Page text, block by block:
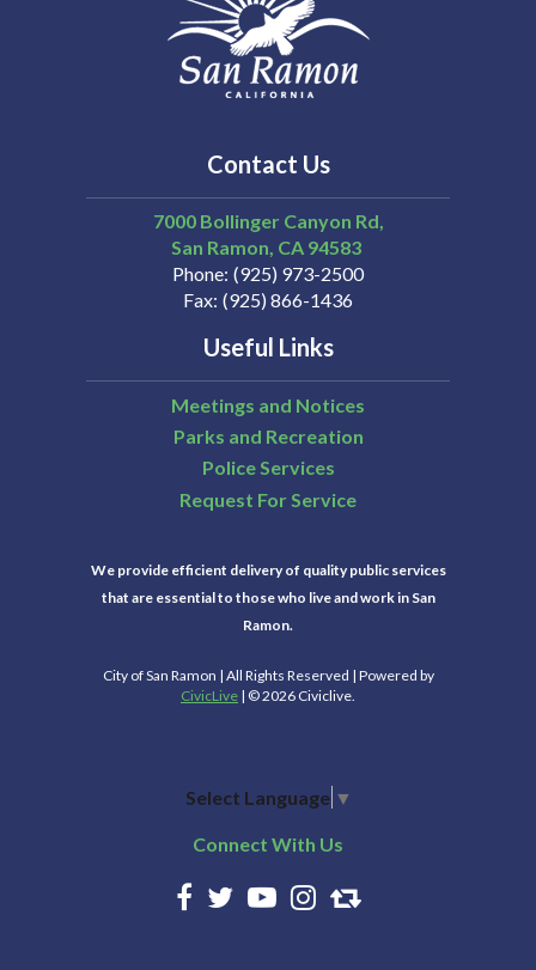
Contact Us
7000 Bollinger Canyon Rd,
San Ramon CA 94583
Phone (925) 973-2500
Fax (925) 866-1436
Useful Links
Meetings and Notices
Parks and Recreation
Police Services
Request For Service
We provide efficient delivery of quality public services
that are essential to those who live and work in San
Ramon.
City of San Ramon | All Rights Reserved | Powered by
CivicLive | © 2026 Civiclive.
Select Language ▼
Connect With Us